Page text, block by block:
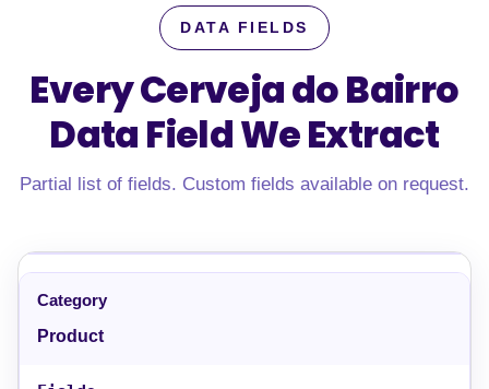
DATA FIELDS
Every Cerveja do Bairro
Data FieldWe Extract
Partial list of fields. Custom fields available on request.
Product